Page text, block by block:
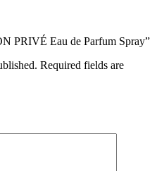
PRIVÉ Eau de Parfum Spray”
Required fields are